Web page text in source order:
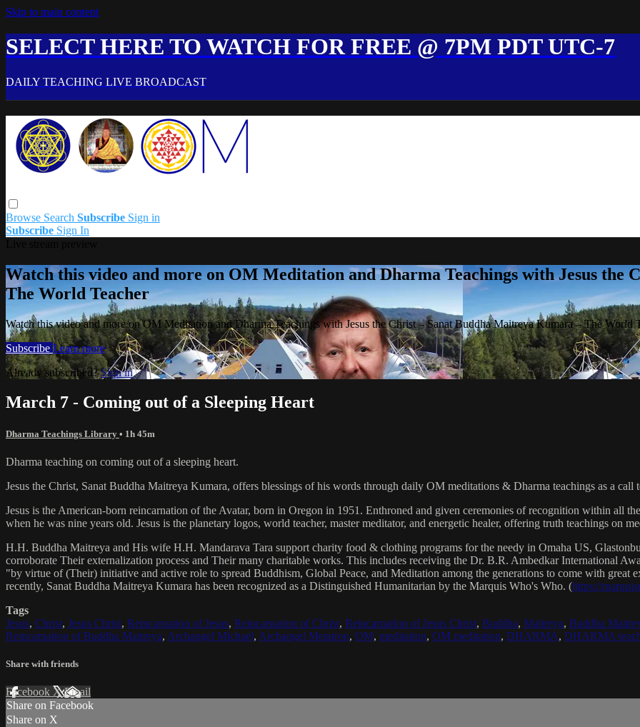
Skip to main content
SELECT HERE TO WATCH FOR FREE @ 7PM PDT UTC-7
DAILY TEACHING LIVE BROADCAST
Browse Search Subscribe Sign in
Subscribe Sign In
Watch this video and more on OM Meditation and Dharma Teachings with Jesus the
The World Teacher
Watch this video and more on OM Meditation and Dharma Teachings with Jesus the Christ – Sanat Buddha Maitreya Kumara – The World
Subscribe Learn more
Already subscribed?Sign in
March 7 - Coming out of a Sleeping Heart
Dharma Teachings Library • 1h 45m
Dharma teaching on coming out of a sleeping heart.
Jesus the Christ, Sanat Buddha Maitreya Kumara, offers blessings of his words through daily OM meditations & Dharma teachings as a
Jesus is the American-born reincarnation of the Avatar, born in Oregon in 1951. Enthroned and given ceremonies of recognition within all
when he was nine years old. Jesus is the planetary logos, world teacher, master meditator, and energetic healer, offering truth teachings on
H.H. Buddha Maitreya and His wife H.H. Mandarava Tara support charity food & clothing programs for the needy in Omaha US,
corroborate Their externalization process and Their many charitable works. This includes receiving the Dr. B.R. Ambedkar International
"by virtue of (Their) initiative and active role to spread Buddhism, Global Peace, and Meditation among the generations to come with great
recently, Sanat Buddha Maitreya Kumara has been recognized as a Distinguished Humanitarian by the Marquis Who's Who. (https://
Tags
Jesus, Christ, Jesus Christ, Reincarnation of Jesus, Reincarnation of Christ, Reincarnation of Jesus Christ, Buddha, Maitreya, Buddha
Reincarnation of Buddha Maitreya, Archangel Michael, Archangel Metatron, OM, meditation, OM meditation, DHARMA, DHARMA
Share with friends
Facebook XEmail
Share on Facebook
Share on X